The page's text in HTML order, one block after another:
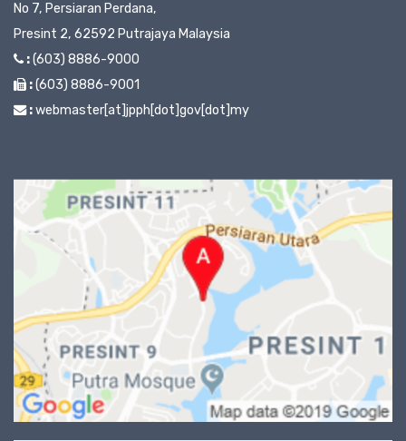
No 7, Persiaran Perdana,
Presint 2, 62592 Putrajaya Malaysia
:(603) 8886-9000
:(603) 8886-9001
:webmaster[at]jpph[dot]gov[dot]my